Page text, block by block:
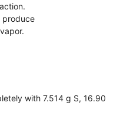
produce
with 7.514 g S, 16.90